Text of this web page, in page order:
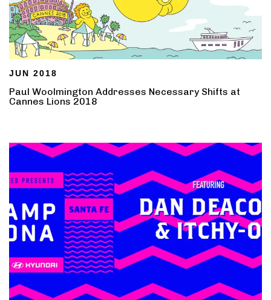
JUN 2018
Paul Woolmington Addresses Necessary Shifts at
Cannes Lions 2018